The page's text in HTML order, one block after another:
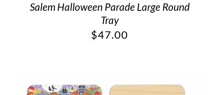
Salem Halloween Parade Large Round
Tray
$47.00